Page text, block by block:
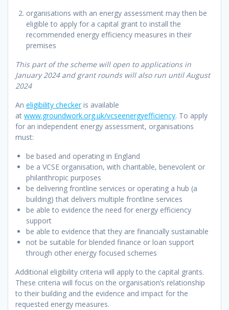
organisations with an energy assessment may then be
eligible to apply for a capital grant to install the
recommended energy efficiency measures in their
premises
This part of the scheme will open to applications in
January 2024 and grant rounds will also run until August
2024
An eligibility checkeris available
at www.groundwork.org.uk/vcseenergyefficiency. To apply
for an independent energy assessment, organisations
must:
be based and operating in England
be a VCSE organisation, with charitable, benevolent or
philanthropic purposes
be delivering frontline services or operating a hub (a
building) that delivers multiple frontline services
be able to evidence the need for energy efficiency
support
be able to evidence that they are financially sustainable
not be suitable for blended finance or loan support
through other energy focused schemes
Additional eligibility criteria will apply to the capital grants.
These criteria will focus on the organisation’s relationship
to their building and the evidence and impact for the
requested energy measures.